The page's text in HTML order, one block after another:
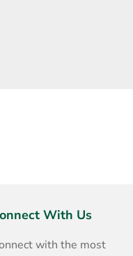
With Us
with the most